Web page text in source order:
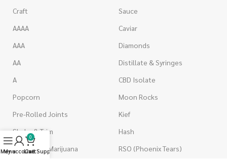
Craft
AAAA
AAA
AA
A
Popcorn
Pre-Rolled Joints
Shake & Trim
Wholesale Marijuana
Sauce
Caviar
Diamonds
Distillate & Syringes
CBD Isolate
Moon Rocks
Kief
Hash
RSO (Phoenix Tears)
Menu
My account
0
Cart
Live Support